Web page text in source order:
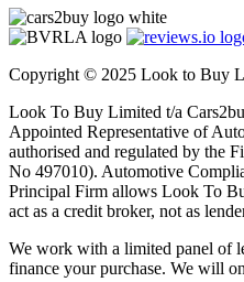
Copyright © 2025 Look to Buy
Look To Buy Limited t/a
Appointed Representative of
authorised and regulated by the
No 497010). Automotive
Principal Firm allows Look To
act as a credit broker, not as
We work with a limited panel of
finance your purchase. We will